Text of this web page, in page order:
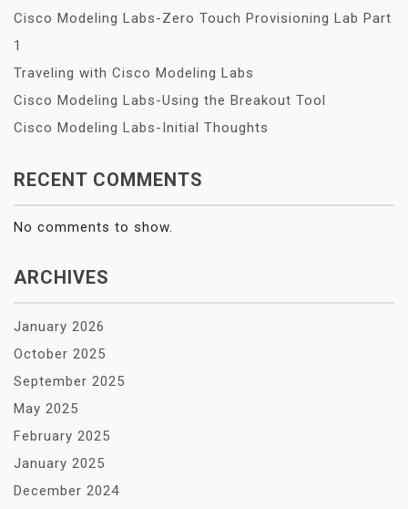
Cisco Modeling Labs-Zero Touch Provisioning Lab Part
1
Traveling with Cisco Modeling Labs
Cisco Modeling Labs-Using the Breakout Tool
Cisco Modeling Labs-Initial Thoughts
RECENT COMMENTS
No comments to show.
ARCHIVES
January 2026
October 2025
September 2025
May 2025
February 2025
January 2025
December 2024